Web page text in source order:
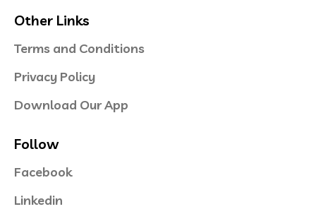
Other Links
Terms and Conditions
Privacy Policy
Download Our App
Follow
Facebook
Linkedin